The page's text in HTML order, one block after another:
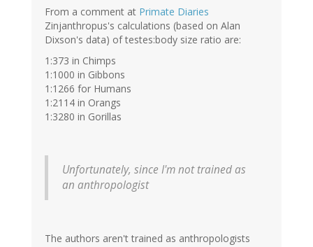
From a comment at Primate Diaries
Zinjanthropus's calculations (based on Alan
Dixson's data) of testes:body size ratio are:
1:373 in Chimps
1:1000 in Gibbons
1:1266 for Humans
1:2114 in Orangs
1:3280 in Gorillas
Unfortunately, since I'm not trained as
an anthropologist
The authors aren't trained as anthropologists